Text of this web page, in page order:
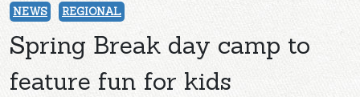
NEWS REGIONAL
Spring Break day camp to
feature fun for kids